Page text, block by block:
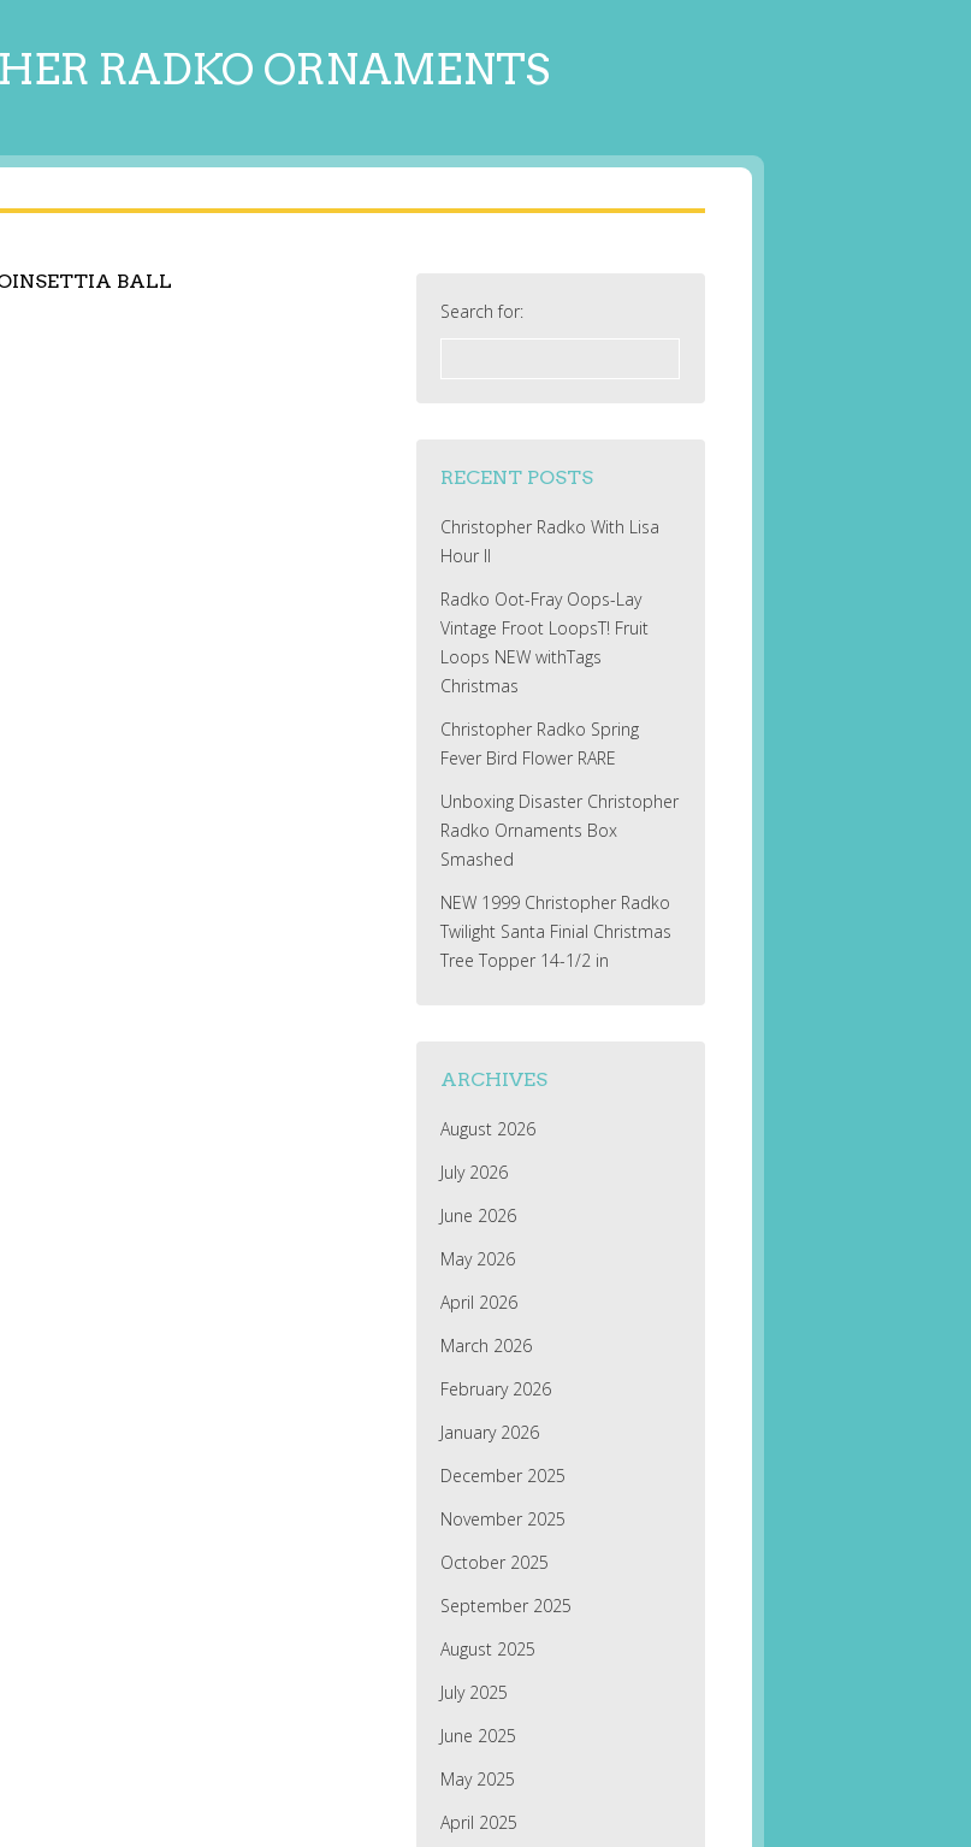
RADKO ORNAMENTS
BALL
Search for:
RECENT POSTS
Christopher Radko With Lisa
Hour II
Radko Oot-Fray Oops-Lay
Vintage Froot LoopsT! Fruit
Loops NEW withTags
Christmas
Christopher Radko Spring
Fever Bird Flower RARE
Unboxing Disaster Christopher
Radko Ornaments Box
Smashed
NEW 1999 Christopher Radko
Twilight Santa Finial Christmas
Tree Topper 14-1/2 in
ARCHIVES
August 2026
July 2026
June 2026
May 2026
April 2026
March 2026
February 2026
January 2026
December 2025
November 2025
October 2025
September 2025
August 2025
July 2025
June 2025
May 2025
April 2025